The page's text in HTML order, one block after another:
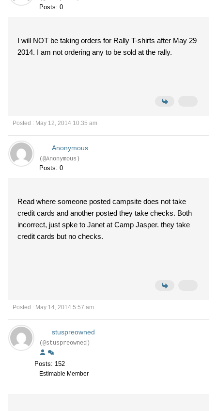
Posts: 0
I will NOT be taking orders for Rally T-shirts after May 29
2014. I am not ordering any to be sold at the rally.
Posted : May 12, 2014 10:35 am
Anonymous
(@Anonymous)
Posts: 0
Read where someone posted campsite does not take
credit cards and another posted they take checks. Both
incorrect, just spke to Janet at Camp Jasper. they take
credit cards but no checks.
Posted : May 14, 2014 5:57 am
stuspreowned
(@stuspreowned)
Posts: 152
Estimable Member